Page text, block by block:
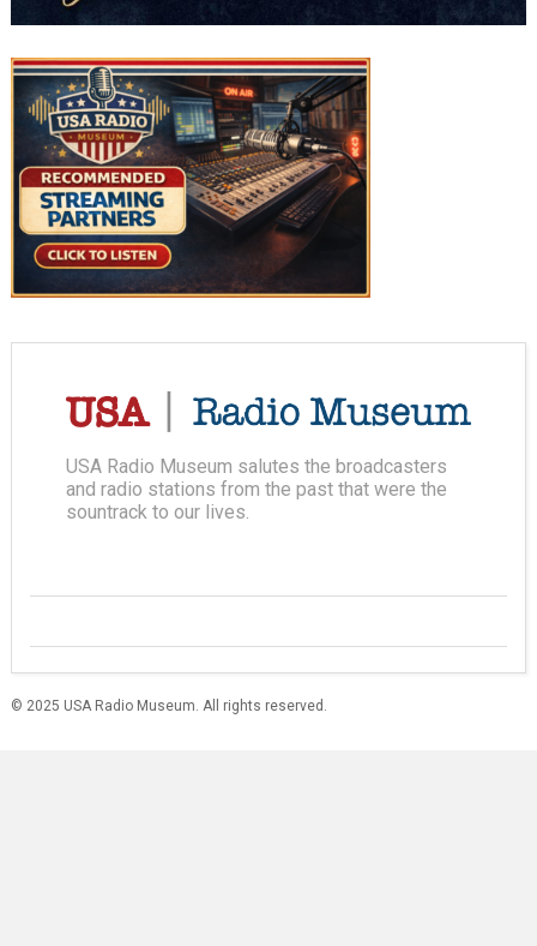
USA Radio Museum salutes the broadcasters
and radio stations from the past that were the
sountrack to our lives.
© 2025 USA Radio Museum. All rights reserved.